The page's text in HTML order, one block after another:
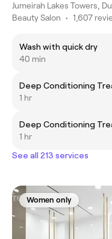
Jumeirah Lakes Towers,
Beauty Salon • 1,607
Wash with quick dry
40 min
Deep Conditioning
1 hr
Deep Conditioning
1 hr
See all 213 services
Women only